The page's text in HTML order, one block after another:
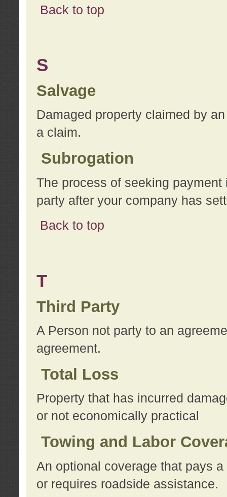
Back to top
S
Salvage
Damaged property claimed by
a claim.
Subrogation
The process of seeking
party after your company has
Back to top
T
Third Party
A Person not party to an
agreement.
Total Loss
Property that has incurred
or not economically practical
Towing and Labor
An optional coverage that pays
or requires roadside assistance.